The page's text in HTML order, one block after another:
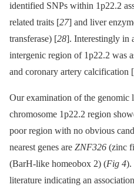
identified SNPs within 1p22.2
related traits [27] and liver
transferase) [28]. Interestingly in
intergenic region of 1p22.2 was
and coronary artery calcification [
Our examination of the genomic
chromosome 1p22.2 region
poor region with no obvious
nearest genes are ZNF326 (zinc
(BarH-like homeobox 2) (Fig 4).
literature indicating an